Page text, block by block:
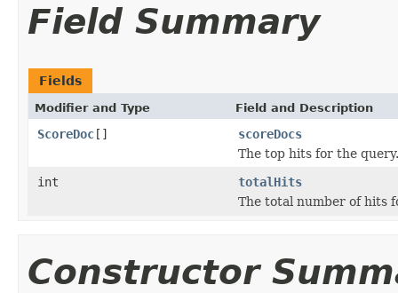
Field Summary
Fields
Modifier and Type Field and Description
ScoreDoc[]
scoreDocs
The top hits for the query.
int
totalHits
The total number of hits
Constructor